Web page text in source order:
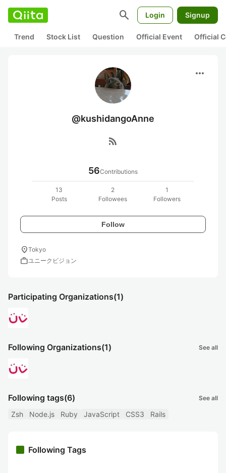
search Login Signup
Trend Stock List Question Official Event Official
more_horiz
@kushidangoAnne
rss_feed
56Contributions
13
Posts
2
Followees
1
Followers
Follow
location_onTokyo
workユニークビジョン
Participating Organizations(1)
Following Organizations(1) See all
Following tags(6) See all
Zsh Node.js Ruby JavaScript CSS3 Rails
Following Tags